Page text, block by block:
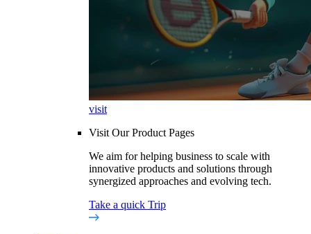
visit
Visit Our Product Pages
We aim for helping business to scale with
innovative products and solutions through
synergized approaches and evolving tech.
Take a quick Trip